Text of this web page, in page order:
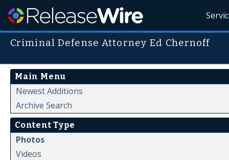
Criminal Defense Attorney Ed Chernoff
Main Menu
Newest Additions
Archive Search
Content Type
Photos
Videos